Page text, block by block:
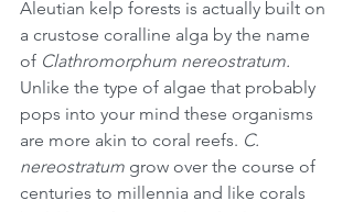
Aleutian kelp forests is actually built on
a crustose coralline alga by the name
of ﻿ Clathromorphum nereostratum.
Unlike the type of algae that probably
pops into your mind these organisms
are more akin to coral reefs. C.
nereostratum grow over the course of
centuries to millennia and like corals